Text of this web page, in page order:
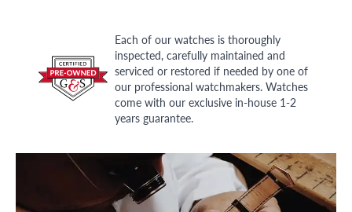
Each of our watches is thoroughly
inspected, carefully maintained and
serviced or restored if needed by one of
our professional watchmakers. Watches
come with our exclusive in-house 1-2
years guarantee.